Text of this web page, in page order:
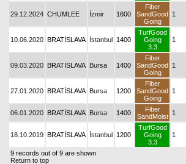
29.12.2024 CHUMLEE İzmir 1600
Fiber
SandGood
Going
1
10.06.2020 BRATİSLAVA İstanbul 1400
TurfGood
Going
3.3
1
09.03.2020 BRATİSLAVA Bursa 1400
Fiber
SandGood
Going
1
27.01.2020 BRATİSLAVA Bursa 1200
Fiber
SandGood
Going
1
06.01.2020 BRATİSLAVA Bursa 1400
Fiber
SandMoist
1
18.10.2019 BRATİSLAVA İstanbul 1200
TurfGood
Going
3.3
1
9 records out of 9 are shown
Return to top